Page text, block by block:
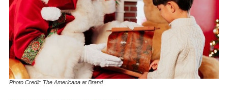
Photo Credit: The Americana at Brand